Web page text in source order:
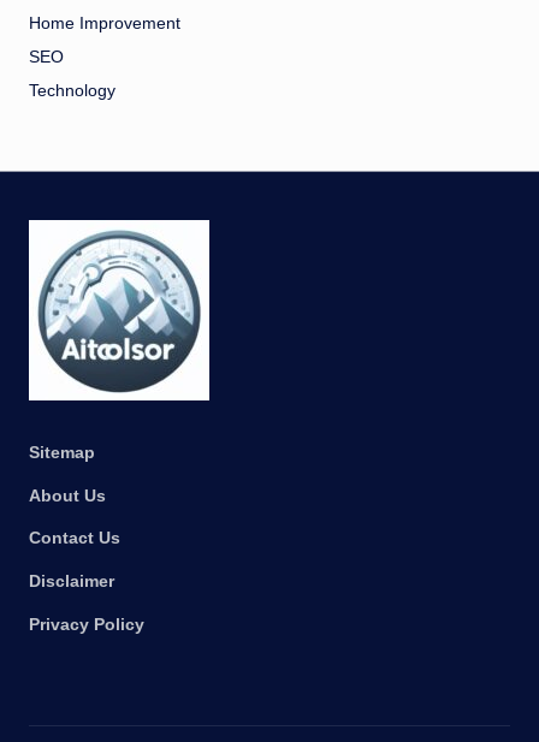
Home Improvement
SEO
Technology
Sitemap
About Us
Contact Us
Disclaimer
Privacy Policy